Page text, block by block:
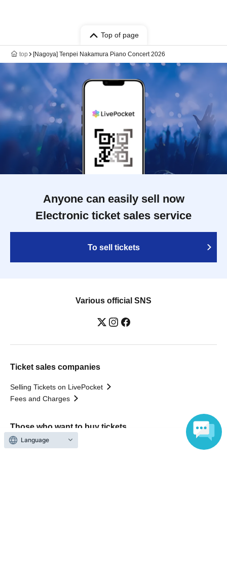
Top of page
top [Nagoya] Tenpei Nakamura Piano Concert 2026
Anyone can easily sell now
Electronic ticket sales service
To sell tickets
Various official SNS
Ticket sales companies
Selling Tickets on LivePocket
Fees and Charges
Those who want to buy tickets
Find an event
Language